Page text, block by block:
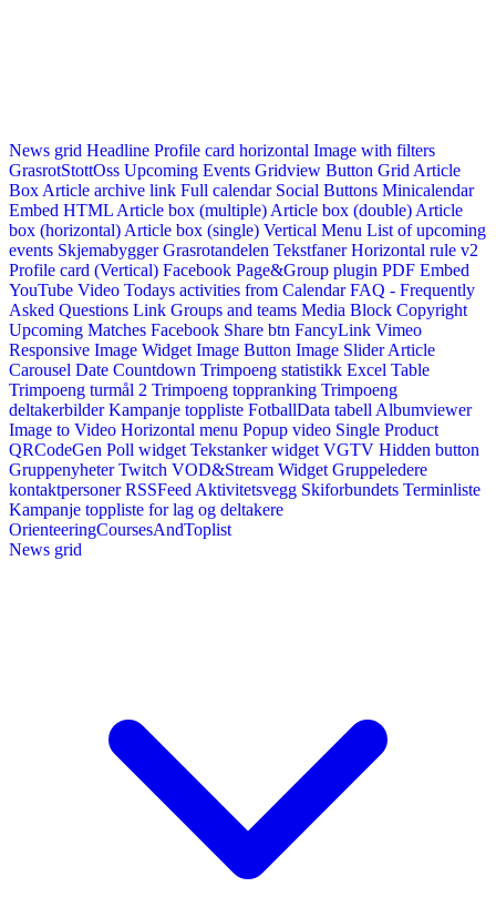
News grid Headline Profile card horizontal Image with filters
GrasrotStottOss Upcoming Events Gridview Button Grid Article
Box Article archive link Full calendar Social Buttons Minicalendar
Embed HTML Article box (multiple) Article box (double) Article
box (horizontal) Article box (single) Vertical Menu List of upcoming
events Skjemabygger Grasrotandelen Tekstfaner Horizontal rule v2
Profile card (Vertical) Facebook Page&Group plugin PDF Embed
YouTube Video Todays activities from Calendar FAQ - Frequently
Asked Questions Link Groups and teams Media Block Copyright
Upcoming Matches Facebook Share btn FancyLink Vimeo
Responsive Image Widget Image Button Image Slider Article
Carousel Date Countdown Trimpoeng statistikk Excel Table
Trimpoeng turmål 2 Trimpoeng toppranking Trimpoeng
deltakerbilder Kampanje toppliste FotballData tabell Albumviewer
Image to Video Horizontal menu Popup video Single Product
QRCodeGen Poll widget Tekstanker widget VGTV Hidden button
Gruppenyheter Twitch VOD&Stream Widget Gruppeledere
kontaktpersoner RSSFeed Aktivitetsvegg Skiforbundets Terminliste
Kampanje toppliste for lag og deltakere
OrienteeringCoursesAndToplist
News grid